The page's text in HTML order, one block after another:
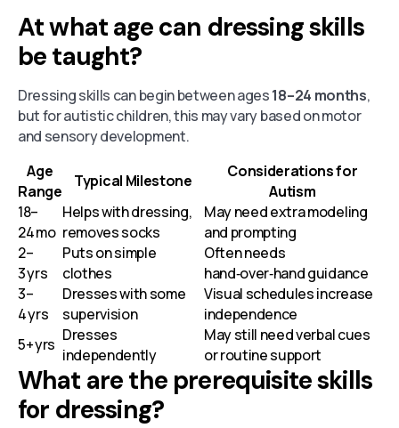
At what age can dressing skills
be taught?
Dressing skills can begin between ages18–24 months,
but for autistic children, this may vary based on motor
and sensory development.
Age
Range
Typical Milestone
Considerations for
Autism
18–
24 mo
Helps with dressing,
removes socks
May need extra modeling
and prompting
2–
3 yrs
Puts on simple
clothes
Often needs
hand‑over‑hand guidance
3–
4 yrs
Dresses with some
supervision
Visual schedules increase
independence
5+ yrs Dresses
independently
May still need verbal cues
or routine support
What are the prerequisite skills
for dressing?